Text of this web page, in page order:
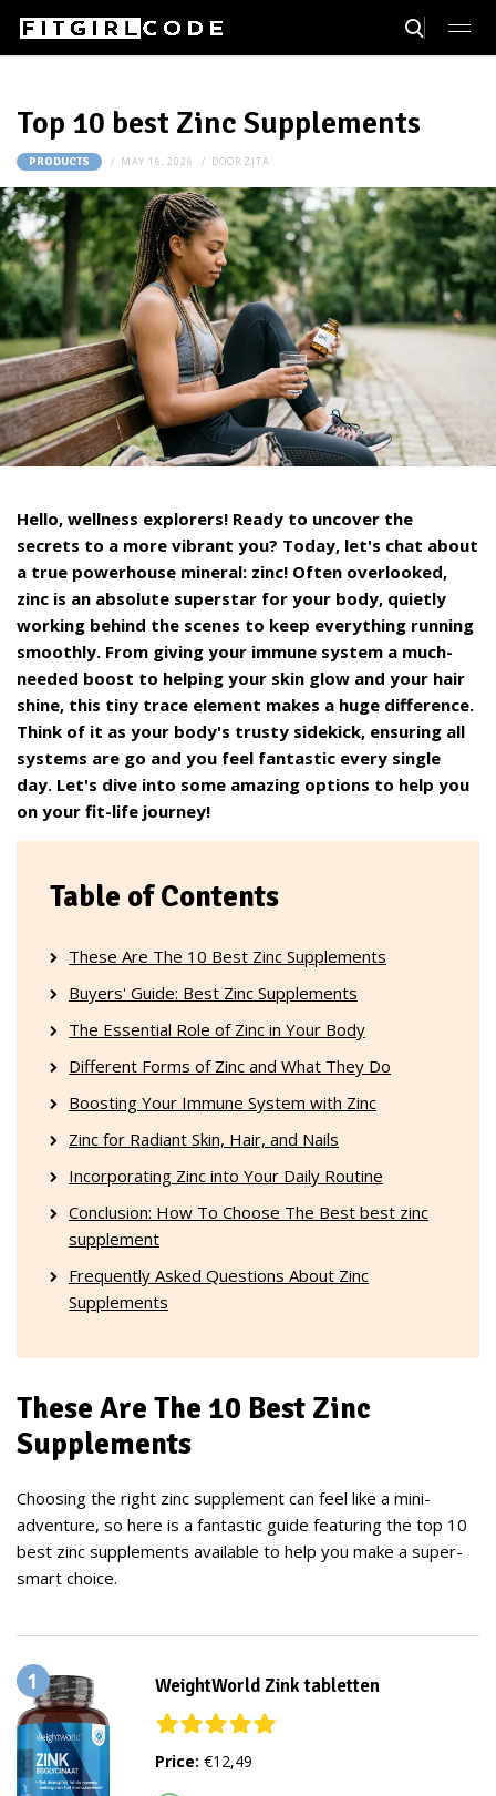
Top 10 best Zinc Supplements
PRODUCTS MAY 16, 2026 DOOR ZITA
Hello, wellness explorers! Ready to uncover the
secrets to a more vibrant you? Today, let's chat about
a true powerhouse mineral: zinc! Often overlooked,
zinc is an absolute superstar for your body, quietly
working behind the scenes to keep everything running
smoothly. From giving your immune system a much-
needed boost to helping your skin glow and your hair
shine, this tiny trace element makes a huge difference.
Think of it as your body's trusty sidekick, ensuring all
systems are go and you feel fantastic every single
day. Let's dive into some amazing options to help you
on your fit-life journey!
Table of Contents
These Are The 10 Best Zinc Supplements
Buyers' Guide: Best Zinc Supplements
The Essential Role of Zinc in Your Body
Different Forms of Zinc and What They Do
Boosting Your Immune System with Zinc
Zinc for Radiant Skin, Hair, and Nails
Incorporating Zinc into Your Daily Routine
Conclusion: How To Choose The Best best zinc
supplement
Frequently Asked Questions About Zinc
Supplements
These Are The 10 Best Zinc
Supplements
Choosing the right zinc supplement can feel like a mini-
adventure, so here is a fantastic guide featuring the top 10
best zinc supplements available to help you make a super-
smart choice.
1 WeightWorld Zink tabletten
Price: €12,49